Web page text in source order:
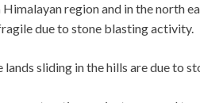
region and in the north
due to stone blasting activity.
sliding in the hills are due to